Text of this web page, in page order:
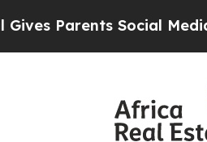
Parents Social Media